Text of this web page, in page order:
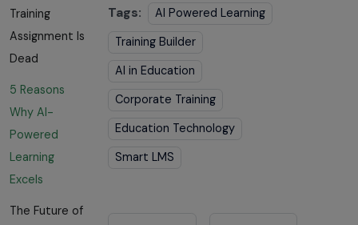
Training
Assignment Is
Dead
5 Reasons
Why AI-
Powered
Learning
Excels
The Future of
Tags:
AI Powered Learning
Training Builder
AI in Education
Corporate Training
Education Technology
Smart LMS